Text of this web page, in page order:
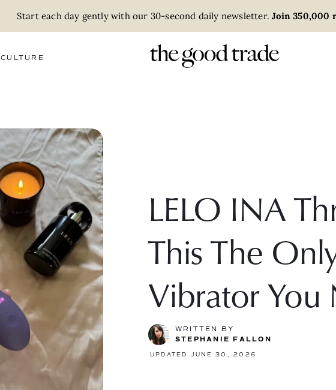
Start each day gently with our 30-second daily newsletter. Join 350,000
CULTURE
LELO INA
This The
Vibrator You
WRITTEN BY
STEPHANIE FALLON
UPDATED JUNE 30, 2026